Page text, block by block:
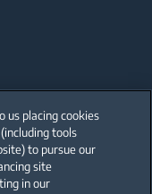
throughout the world
in 57 countries and 45
South Africa, Russia,
us placing cookies
tools
to pursue our
site
in our